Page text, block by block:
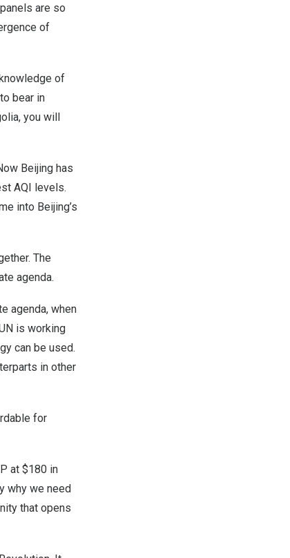
are so
of
of
bear in
you will
Beijing has
AQI levels.
into Beijing’s
The
agenda.
agenda, when
is working
can be used.
in other
for
at $180 in
why we need
that opens